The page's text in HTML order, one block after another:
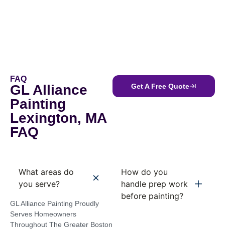
FAQ
GL Alliance
Painting
Lexington, MA
FAQ
Get A Free Quote
What areas do
you serve?
GL Alliance Painting Proudly
Serves Homeowners
Throughout The Greater Boston
How do you
handle prep work
before painting?